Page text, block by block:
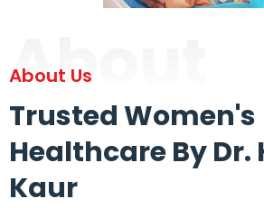
About
About Us
Trusted Women's
Healthcare By Dr.
Kaur